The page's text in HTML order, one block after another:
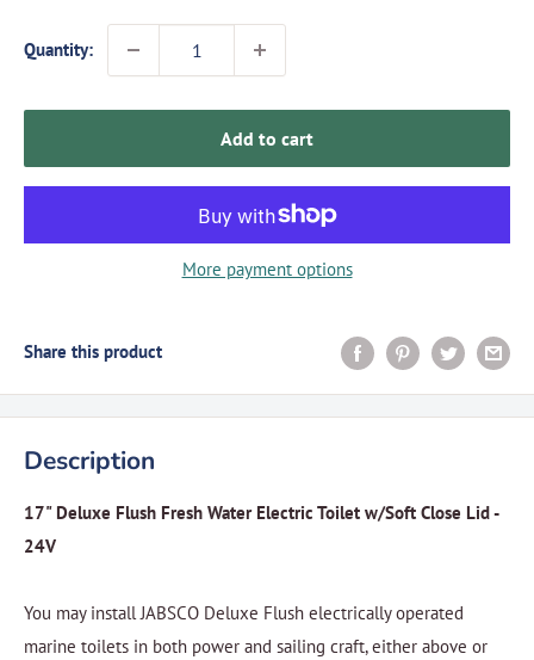
Quantity:
Add to cart
More payment options
Share this product
Description
17" Deluxe Flush Fresh Water Electric Toilet w/Soft Close Lid -
24V
You may install JABSCO Deluxe Flush electrically operated
marine toilets in both power and sailing craft, either above or